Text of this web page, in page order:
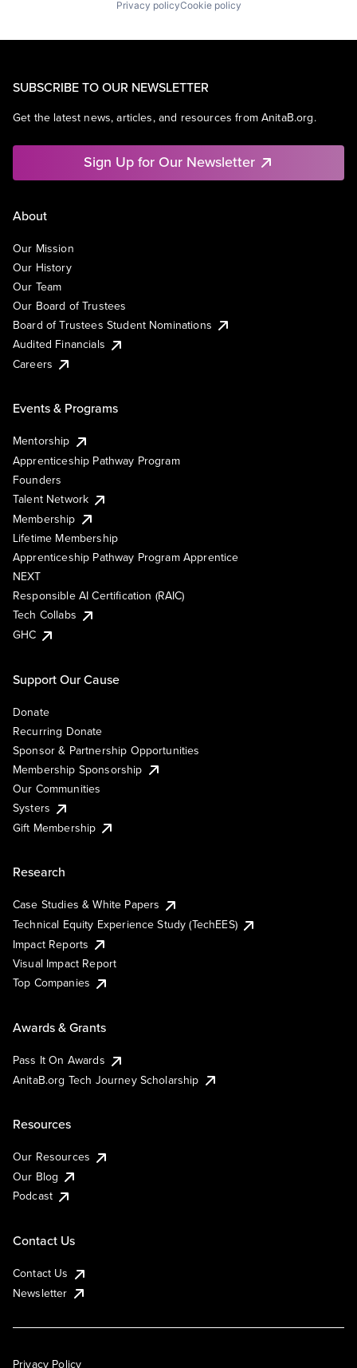
Privacy policyCookie policy
SUBSCRIBE TO OUR NEWSLETTER
Get the latest news, articles, and resources from AnitaB.org.
Sign Up for Our Newsletter
About
Our Mission
Our History
Our Team
Our Board of Trustees
Board of Trustees Student Nominations
Audited Financials
Careers
Events & Programs
Mentorship
Apprenticeship Pathway Program
Founders
Talent Network
Membership
Lifetime Membership
Apprenticeship Pathway Program Apprentice
NEXT
Responsible AI Certification (RAIC)
Tech Collabs
GHC
Support Our Cause
Donate
Recurring Donate
Sponsor & Partnership Opportunities
Membership Sponsorship
Our Communities
Systers
Gift Membership
Research
Case Studies & White Papers
Technical Equity Experience Study (TechEES)
Impact Reports
Visual Impact Report
Top Companies
Awards & Grants
Pass It On Awards
AnitaB.org Tech Journey Scholarship
Resources
Our Resources
Our Blog
Podcast
Contact Us
Contact Us
Newsletter
Privacy Policy